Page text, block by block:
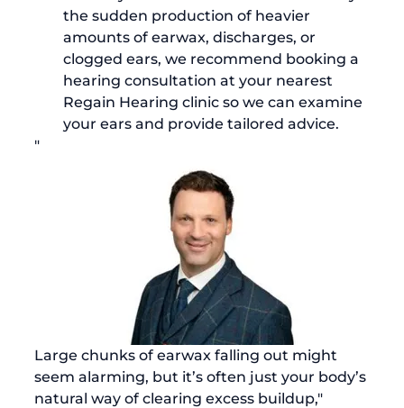
the sudden production of heavier
amounts of earwax, discharges, or
clogged ears, we recommend booking a
hearing consultation at your nearest
Regain Hearing clinic so we can examine
your ears and provide tailored advice.
"
Large chunks of earwax falling out might
seem alarming, but it’s often just your body’s
natural way of clearing excess buildup,"